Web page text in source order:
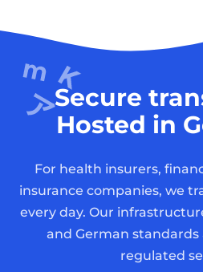
Secure
Hosted in
For health insurers,
insurance companies, we
every day. Our
and German
regulated